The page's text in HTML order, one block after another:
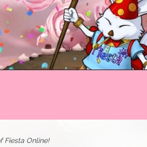
Fiesta Online!